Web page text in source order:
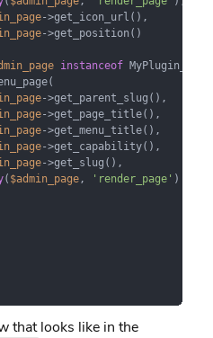
->get_icon_url(),
->get_position()
instanceof
->get_parent_slug(),
->get_page_title(),
->get_menu_title(),
->get_capability(),
->get_slug(),
( $admin_page, 'render_page' )
that looks like in the